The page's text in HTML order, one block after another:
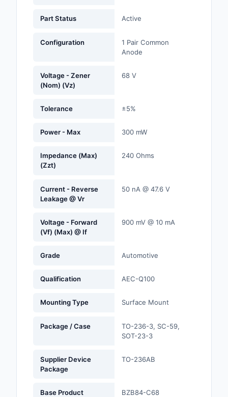
Inductor
Motors, Actuators,
Networking Solutions
Optical Inspection
Optics
Optoelectronics
Resistors
Part Status Active
Configuration
1 Pair Common
Anode
Voltage - Zener
(Nom) (Vz)
68 V
Tolerance ±5%
Power - Max 300 mW
Impedance (Max)
(Zzt)
240 Ohms
Current - Reverse
Leakage @ Vr
50 nA @ 47.6 V
Voltage - Forward
(Vf) (Max) @ If
900 mV @ 10 mA
Grade Automotive
Qualification AEC-Q100
Mounting Type Surface Mount
Package / Case
TO-236-3, SC-59,
SOT-23-3
Supplier Device
Package
TO-236AB
Base Product
BZB84-C68